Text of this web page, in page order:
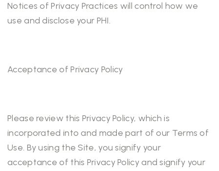
Notices of Privacy Practices will control how we
use and disclose your PHI.
Acceptance of Privacy Policy
Please review this Privacy Policy, which is
incorporated into and made part of our Terms of
Use. By using the Site, you signify your
acceptance of this Privacy Policy and signify your